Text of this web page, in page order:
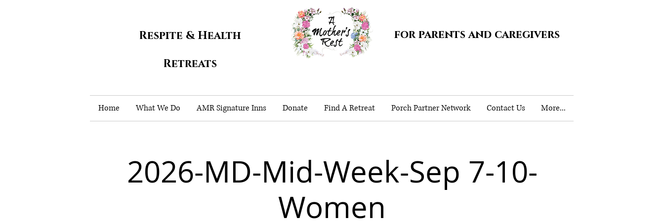
Respite & Health
Retreats
for parents and caregivers
Home What We Do AMR Signature Inns Donate Find A Retreat Porch Partner Network Contact Us More...
2026-MD-Mid-Week-Sep 7-10-
Women